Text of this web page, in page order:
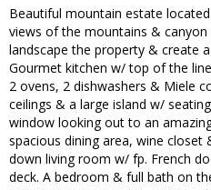
Beautiful mountain estate
views of the mountains &
landscape the property & create
Gourmet kitchen w/ top of the
2 ovens, 2 dishwashers & Miele
ceilings & a large island w/
window looking out to an
spacious dining area, wine
down living room w/ fp. French
deck. A bedroom & full bath on